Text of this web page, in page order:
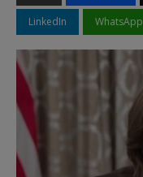
LinkedIn WhatsApp